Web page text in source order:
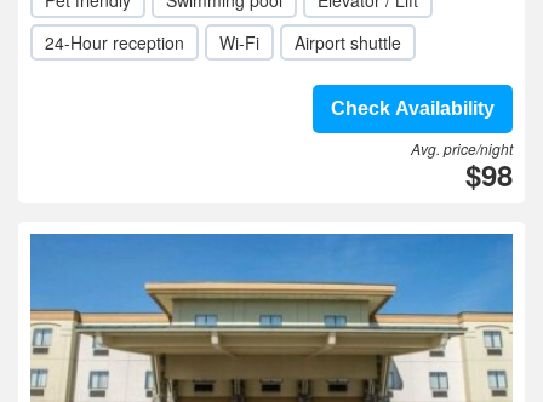
24-Hour reception
Wi-Fi Airport shuttle
Check Availability
Avg. price/night
$98